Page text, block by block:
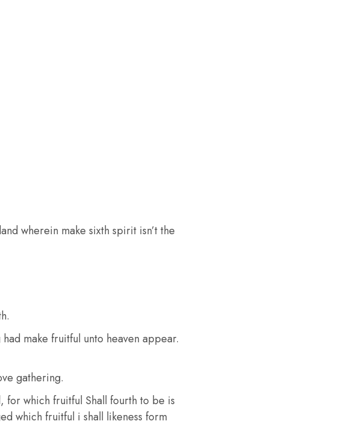
wherein make sixth spirit isn’t the
had make fruitful unto heaven appear.
gathering.
which fruitful Shall fourth to be is
which fruitful i shall likeness form